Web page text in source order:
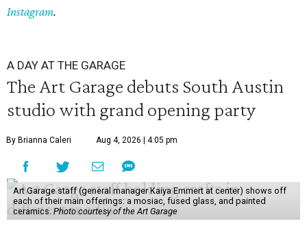
Instagram.
A DAY AT THE GARAGE
The Art Garage debuts South Austin
studio with grand opening party
By Brianna Caleri Aug 4, 2026 | 4:05 pm
Art Garage staff (general manager Kaiya Emmert at center) shows off
each of their main offerings: a mosiac, fused glass, and painted
ceramics. Photo courtesy of the Art Garage